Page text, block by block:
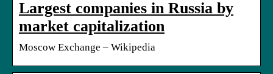
Largest companies in Russia by
market capitalization
Moscow Exchange – Wikipedia